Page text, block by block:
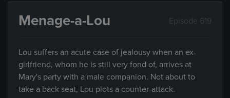
Menage-a-Lou Episode 619
Lou suffers an acute case of jealousy when an ex-
girlfriend, whom he is still very fond of, arrives at
Mary's party with a male companion. Not about to
take a back seat, Lou plots a counter-attack.